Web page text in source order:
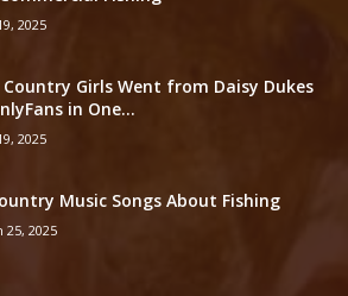
2025
Country Girls Went from Daisy Dukes
in One...
2025
Music Songs About Fishing
25, 2025